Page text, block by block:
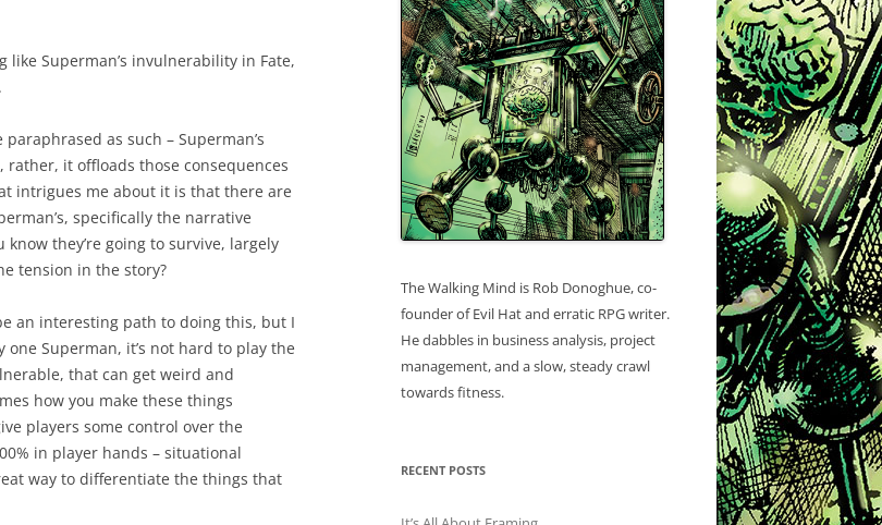
like Superman’s invulnerability in Fate,
as such – Superman’s
it offloads those consequences
intrigues me about it is that there are
specifically the narrative
know they’re going to survive, largely
tension in the story?
an interesting path to doing this, but I
Superman, it’s not hard to play the
that can get weird and
how you make these things
players some control over the
in player hands – situational
way to differentiate the things that
The Walking Mind is Rob Donoghue, co-
founder of Evil Hat and erratic RPG writer.
He dabbles in business analysis, project
management, and a slow, steady crawl
towards fitness.
RECENT POSTS